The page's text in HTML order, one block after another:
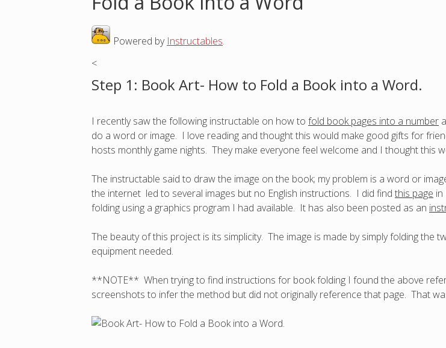
o
u
a
e
e
e
Powered by Instructables.
<
Step 1: Book Art- How to Fold a Book into a Word.
I recently saw the following instructable on how to fold book pages into a number
do a word or image. I love reading and thought this would make good gifts for
hosts monthly game nights. They make everyone feel welcome and I thought this
The instructable said to draw the image on the book; my problem is a word or
the internet led to several images but no English instructions. I did find this page
folding using a graphics program I had available. It has also been posted as an
The beauty of this project is its simplicity. The image is made by simply folding the
equipment needed.
**NOTE** When trying to find instructions for book folding I found the above
screenshots to infer the method but did not originally reference that page. That